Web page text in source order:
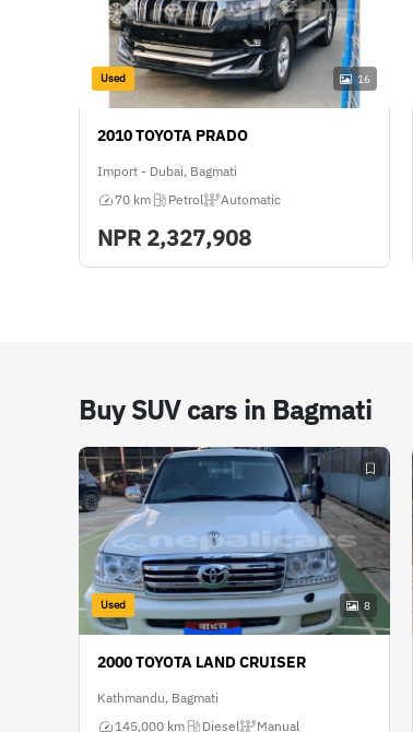
Used 16
2010 TOYOTA PRADO
Import - Dubai, Bagmati
70 km
Petrol Automatic
NPR 2,327,908
Buy SUV cars in Bagmati
Used 8
2000 TOYOTA LAND CRUISER
Kathmandu, Bagmati
145,000 km
Diesel Manual